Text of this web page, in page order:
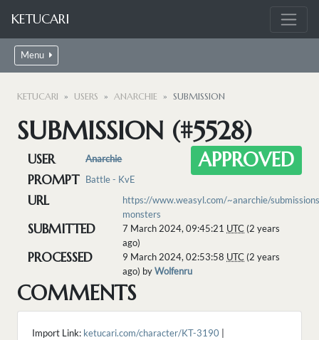
KETUCARI
Menu
KETUCARI USERS ANARCHIE SUBMISSION
SUBMISSION (#5528)
APPROVED
USER Anarchie
PROMPT Battle - KvE
URL
https://www.weasyl.com/~anarchie/
monsters
SUBMITTED 7 March 2024, 09:45:21 UTC (2 years
ago)
PROCESSED 9 March 2024, 02:53:58 UTC (2 years
ago) byWolfenru
COMMENTS
Import Link: ketucari.com/character/KT-3190